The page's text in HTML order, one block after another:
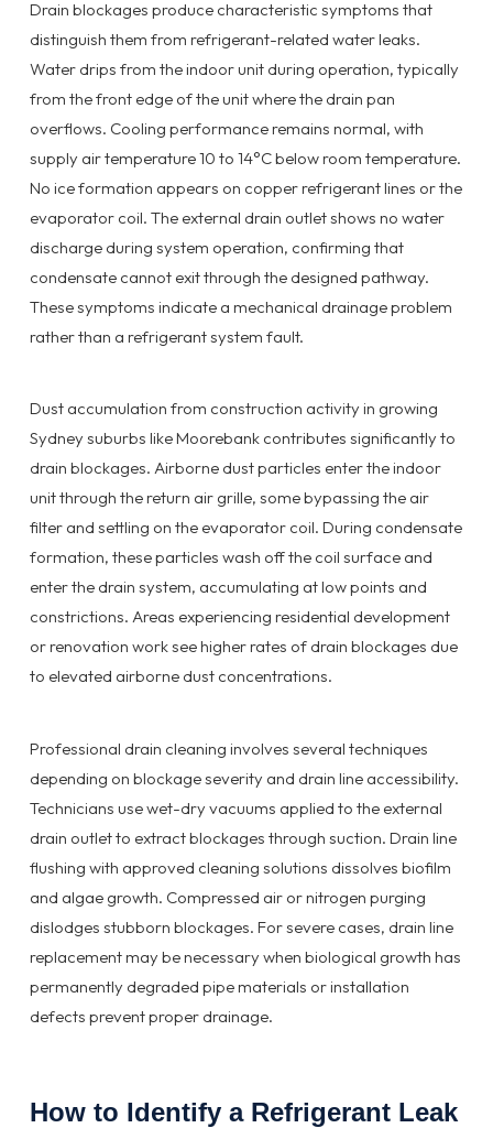
Drain blockages produce characteristic symptoms that
distinguish them from refrigerant-related water leaks.
Water drips from the indoor unit during operation, typically
from the front edge of the unit where the drain pan
overflows. Cooling performance remains normal, with
supply air temperature 10 to 14°C below room temperature.
No ice formation appears on copper refrigerant lines or the
evaporator coil. The external drain outlet shows no water
discharge during system operation, confirming that
condensate cannot exit through the designed pathway.
These symptoms indicate a mechanical drainage problem
rather than a refrigerant system fault.
Dust accumulation from construction activity in growing
Sydney suburbs like Moorebank contributes significantly to
drain blockages. Airborne dust particles enter the indoor
unit through the return air grille, some bypassing the air
filter and settling on the evaporator coil. During condensate
formation, these particles wash off the coil surface and
enter the drain system, accumulating at low points and
constrictions. Areas experiencing residential development
or renovation work see higher rates of drain blockages due
to elevated airborne dust concentrations.
Professional drain cleaning involves several techniques
depending on blockage severity and drain line accessibility.
Technicians use wet-dry vacuums applied to the external
drain outlet to extract blockages through suction. Drain line
flushing with approved cleaning solutions dissolves biofilm
and algae growth. Compressed air or nitrogen purging
dislodges stubborn blockages. For severe cases, drain line
replacement may be necessary when biological growth has
permanently degraded pipe materials or installation
defects prevent proper drainage.
How to Identify a Refrigerant Leak